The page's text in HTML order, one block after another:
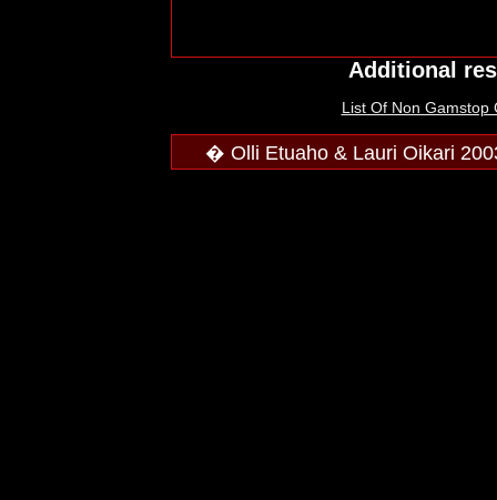
Additional
List Of Non Gamstop
� Olli Etuaho & Lauri Oikari